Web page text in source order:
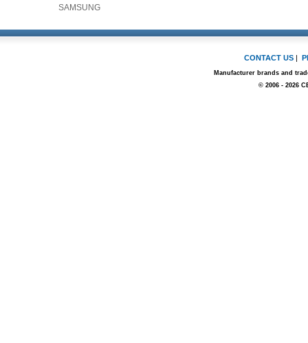
SAMSUNG
CONTACT US |
Manufacturer brands and
© 2006 - 2026